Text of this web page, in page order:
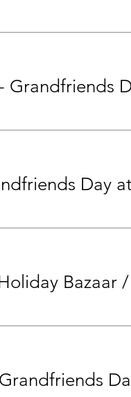
Day
Bazaar /